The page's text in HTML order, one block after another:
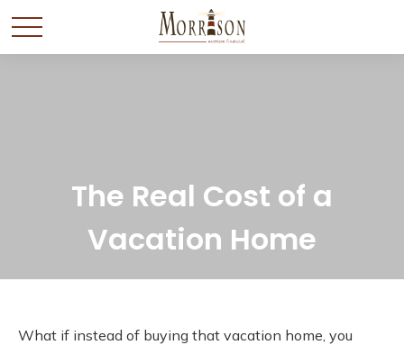
The Real Cost of a
Vacation Home
What if instead of buying that vacation home, you